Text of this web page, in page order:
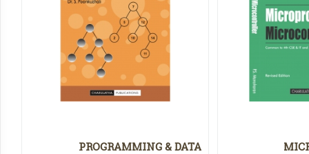
PROGRAMMING & DATA